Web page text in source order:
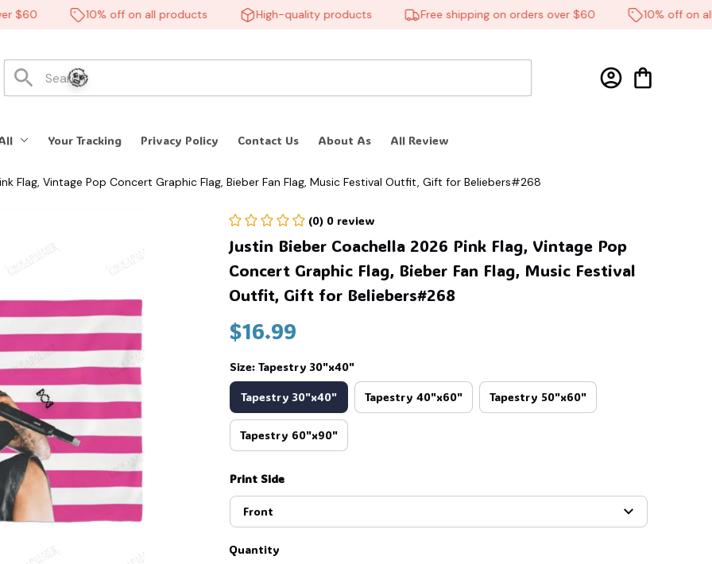
10% off on all products High-quality products Free shipping on orders over $60 10% off on all
Your Tracking Privacy Policy Contact Us About As All Review
Flag, Vintage Pop Concert Graphic Flag, Bieber Fan Flag, Music Festival Outfit, Gift for Beliebers#268
(0) 0 review
Justin Bieber Coachella 2026 Pink Flag, Vintage Pop
Concert Graphic Flag, Bieber Fan Flag, Music Festival
Outfit, Gift for Beliebers#268
$16.99
Size: Tapestry 30"x40"
Tapestry 30"x40" Tapestry 40"x60" Tapestry 50"x60"
Tapestry 60"x90"
Print Side
Front
Quantity